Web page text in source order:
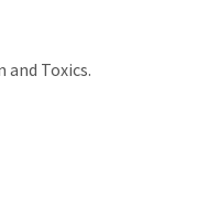
and Toxics.